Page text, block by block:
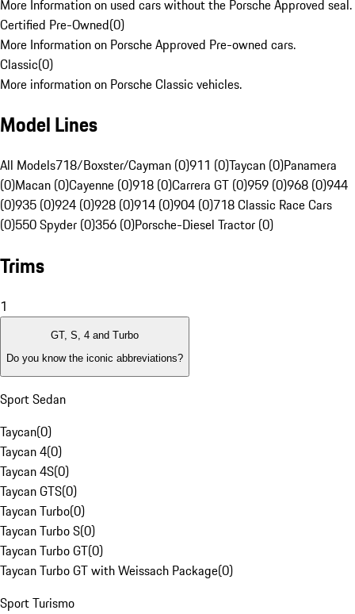
More Information on used cars without the Porsche Approved seal.
Certified Pre-Owned(0)
More Information on Porsche Approved Pre-owned cars.
Classic(0)
More information on Porsche Classic vehicles.
Model Lines
All Models718/Boxster/Cayman (0)911 (0)Taycan (0)Panamera
(0)Macan (0)Cayenne (0)918 (0)Carrera GT (0)959 (0)968 (0)944
(0)935 (0)924 (0)928 (0)914 (0)904 (0)718 Classic Race Cars
(0)550 Spyder (0)356 (0)Porsche-Diesel Tractor (0)
Trims
1
GT, S, 4 and Turbo
Do you know the iconic abbreviations?
Sport Sedan
Taycan(0)
Taycan 4(0)
Taycan 4S(0)
Taycan GTS(0)
Taycan Turbo(0)
Taycan Turbo S(0)
Taycan Turbo GT(0)
Taycan Turbo GT with Weissach Package(0)
Sport Turismo